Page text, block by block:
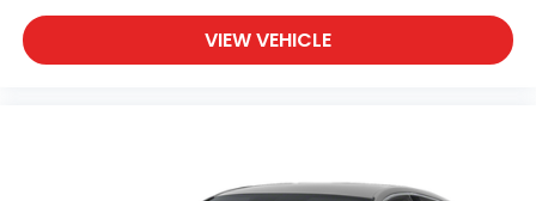
VIEW VEHICLE